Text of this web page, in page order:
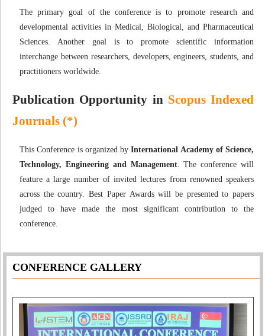
The primary goal of the conference is to promote research and
developmental activities in Medical, Biological, and Pharmaceutical
Sciences. Another goal is to promote scientific information
interchange between researchers, developers, engineers, students, and
practitioners worldwide.
Publication Opportunity in Scopus Indexed
Journals (*)
This Conference is organized byInternational Academy of Science,
Technology, Engineering and Management. The conference will
feature a large number of invited lectures from renowned speakers
across the country. Best Paper Awards will be presented to papers
judged to have made the most significant contribution to the
conference.
CONFERENCE GALLERY